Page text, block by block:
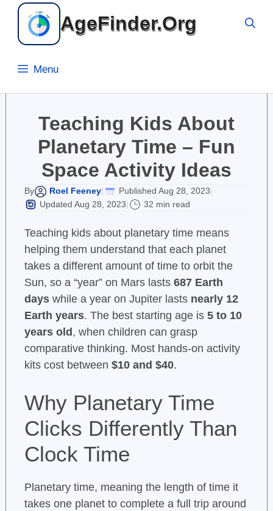
Skip
content
AgeFinder.Org
Menu
Teaching Kids About
Planetary Time – Fun
Space Activity Ideas
By Roel Feeney| Published Aug 28, 2023|
Updated Aug 28, 2023| 32 min read
Teaching kids about planetary time means
helping them understand that each planet
takes a different amount of time to orbit the
Sun, so a “year” on Mars lasts 687 Earth
dayswhile a year on Jupiter lasts nearly 12
Earth years. The best starting age is 5 to 10
years old , when children can grasp
comparative thinking. Most hands-on activity
kits cost between $10 and $40.
Why Planetary Time
Clicks Differently Than
Clock Time
Planetary time, meaning the length of time it
takes one planet to complete a full trip around